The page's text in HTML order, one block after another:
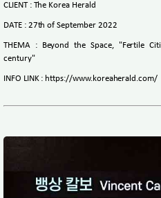
CLIENT : The Korea Herald
DATE : 27th of September 2022
THEMA : Beyond the Space, "Fertile
century"
INFO LINK : https://www.koreaherald.com/